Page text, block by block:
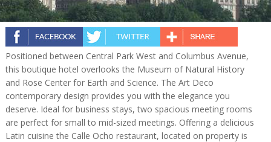
Positioned between Central Park West and Columbus Avenue,
this boutique hotel overlooks the Museum of Natural History
and Rose Center for Earth and Science. The Art Deco
contemporary design provides you with the elegance you
deserve. Ideal for business stays, two spacious meeting rooms
are perfect for small to mid-sized meetings. Offering a delicious
Latin cuisine the Calle Ocho restaurant, located on property is